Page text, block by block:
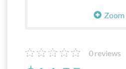
Zoom
0reviews